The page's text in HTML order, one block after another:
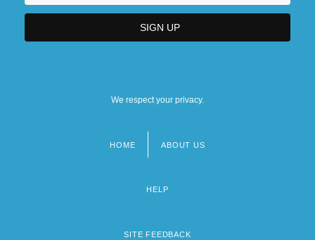
We respect your privacy.
HOME ABOUT US
HELP
SITE FEEDBACK